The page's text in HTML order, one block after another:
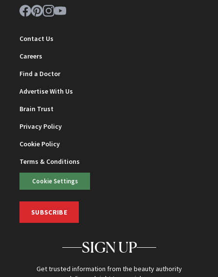
Contact Us
Careers
Find a Doctor
Advertise With Us
Brain Trust
Privacy Policy
Cookie Policy
Terms & Conditions
Cookie Settings
SUBSCRIBE
SIGN UP
Get trusted information from the beauty authority